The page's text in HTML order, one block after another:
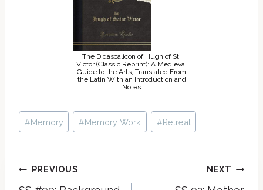
The Didascalicon of Hugh of St.
Victor (Classic Reprint): A Medieval
Guide to the Arts; Translated From
the Latin With an Introduction and
Notes
Post
Tags:
#Memory #Memory Work #Retreat
Post
PREVIOUS NEXT